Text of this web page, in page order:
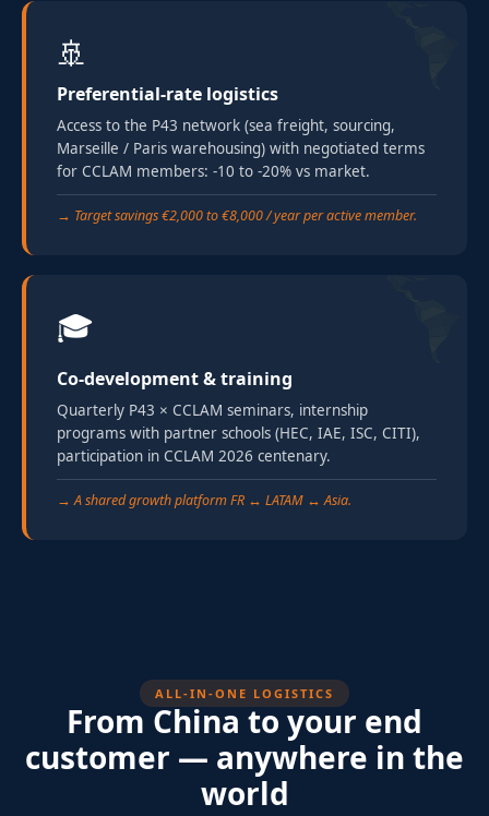
🚢
Preferential-rate logistics
Access to the P43 network (sea freight, sourcing,
Marseille / Paris warehousing) with negotiated terms
for CCLAM members: -10 to -20% vs market.
→ Target savings €2,000 to €8,000 / year per active member.
🎓
Co-development & training
Quarterly P43 × CCLAM seminars, internship
programs with partner schools (HEC, IAE, ISC, CITI),
participation in CCLAM 2026 centenary.
→ A shared growth platform FR ↔ LATAM ↔ Asia.
ALL-IN-ONE LOGISTICS
From China to your end
customer — anywhere in the
world